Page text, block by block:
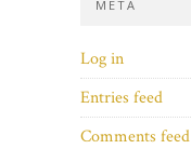
META
Log in
Entries feed
Comments feed